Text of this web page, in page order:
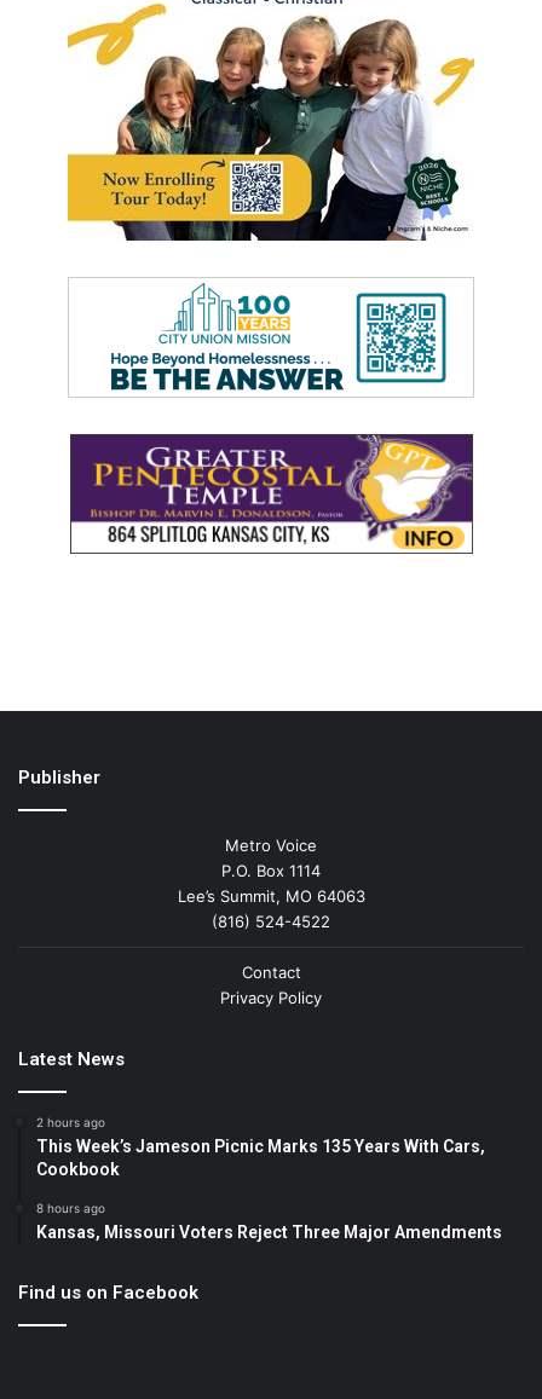
Publisher
Metro Voice
P.O. Box 1114
Lee’s Summit, MO 64063
(816) 524-4522
Contact
Privacy Policy
Latest News
2 hours ago
This Week’s Jameson Picnic Marks 135 Years With Cars,
Cookbook
8 hours ago
Kansas, Missouri Voters Reject Three Major Amendments
Find us on Facebook